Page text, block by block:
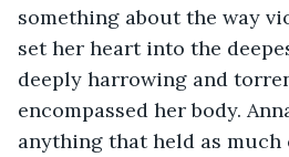
something about the way
set her heart into the
deeply harrowing and
encompassed her body.
anything that held as